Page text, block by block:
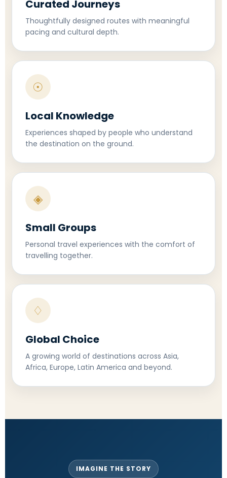
Curated Journeys
Thoughtfully designed routes with meaningful
pacing and cultural depth.
☉
Local Knowledge
Experiences shaped by people who understand
the destination on the ground.
◈
Small Groups
Personal travel experiences with the comfort of
travelling together.
♢
Global Choice
A growing world of destinations across Asia,
Africa, Europe, Latin America and beyond.
IMAGINE THE STORY